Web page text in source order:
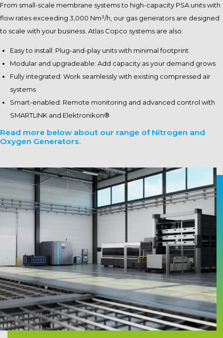
From small-scale membrane systems to high-capacity PSA units with
flow rates exceeding 3,000 Nm³/h, our gas generators are designed
to scale with your business. Atlas Copco systems are also:
Easy to install: Plug-and-play units with minimal footprint
Modular and upgradeable: Add capacity as your demand grows
Fully integrated: Work seamlessly with existing compressed air
systems
Smart-enabled: Remote monitoring and advanced control with
SMARTLINK and Elektronikon®
Read more below about our range of Nitrogen and
Oxygen Generators.